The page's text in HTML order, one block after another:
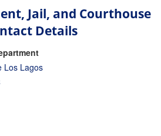
Jail, and Courthouse
Details
Los Lagos